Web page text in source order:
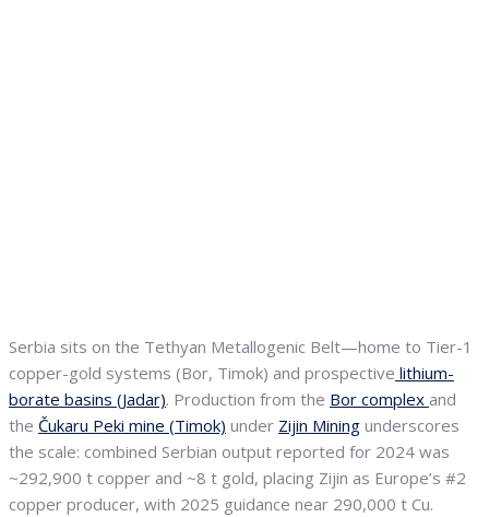
Serbia sits on the Tethyan Metallogenic Belt—home to Tier-1
copper-gold systems (Bor, Timok) and prospective lithium-
borate basins (Jadar). Production from the Bor complex and
the Čukaru Peki mine (Timok) under Zijin Mining underscores
the scale: combined Serbian output reported for 2024 was
~292,900 t copper and ~8 t gold, placing Zijin as Europe’s #2
copper producer, with 2025 guidance near 290,000 t Cu.